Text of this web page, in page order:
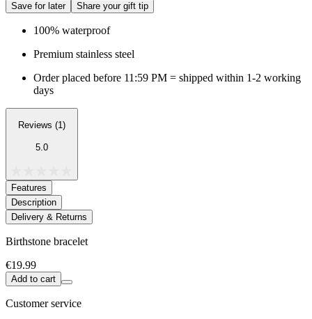
Save for later
Share your gift tip
100% waterproof
Premium stainless steel
Order placed before 11:59 PM = shipped within 1-2 working
days
Reviews (1)
5.0
Features
Description
Delivery & Returns
Birthstone bracelet
€19.99
Add to cart
Customer service